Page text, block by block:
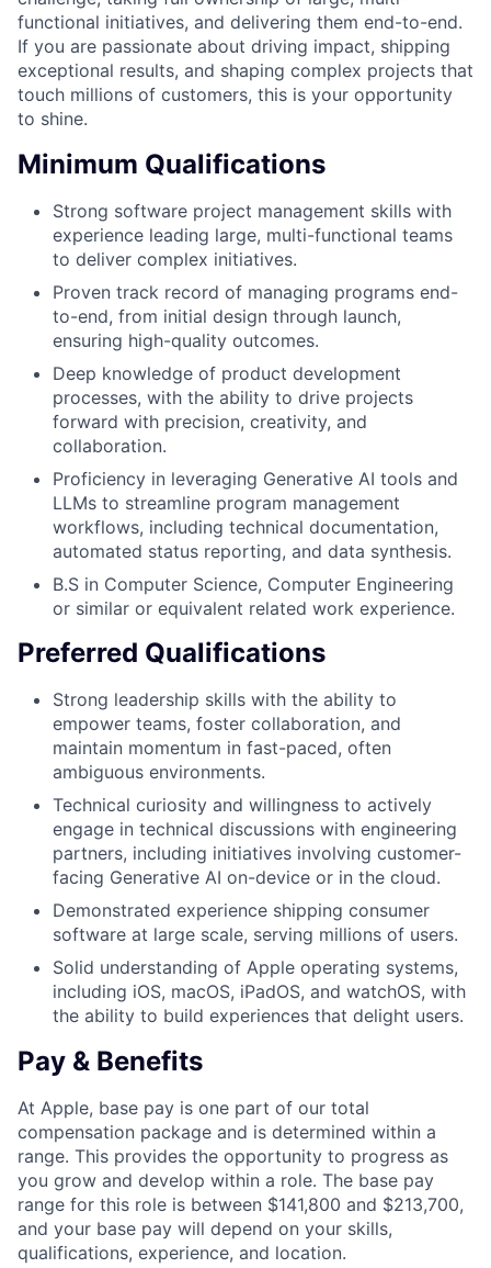
functional initiatives, and delivering them end-to-end.
If you are passionate about driving impact, shipping
exceptional results, and shaping complex projects that
touch millions of customers, this is your opportunity
to shine.
Minimum Qualifications
Strong software project management skills with
experience leading large, multi-functional teams
to deliver complex initiatives.
Proven track record of managing programs end-
to-end, from initial design through launch,
ensuring high-quality outcomes.
Deep knowledge of product development
processes, with the ability to drive projects
forward with precision, creativity, and
collaboration.
Proficiency in leveraging Generative AI tools and
LLMs to streamline program management
workflows, including technical documentation,
automated status reporting, and data synthesis.
B.S in Computer Science, Computer Engineering
or similar or equivalent related work experience.
Preferred Qualifications
Strong leadership skills with the ability to
empower teams, foster collaboration, and
maintain momentum in fast-paced, often
ambiguous environments.
Technical curiosity and willingness to actively
engage in technical discussions with engineering
partners, including initiatives involving customer-
facing Generative AI on-device or in the cloud.
Demonstrated experience shipping consumer
software at large scale, serving millions of users.
Solid understanding of Apple operating systems,
including iOS, macOS, iPadOS, and watchOS, with
the ability to build experiences that delight users.
Pay & Benefits
At Apple, base pay is one part of our total
compensation package and is determined within a
range. This provides the opportunity to progress as
you grow and develop within a role. The base pay
range for this role is between $141,800 and $213,700,
and your base pay will depend on your skills,
qualifications, experience, and location.